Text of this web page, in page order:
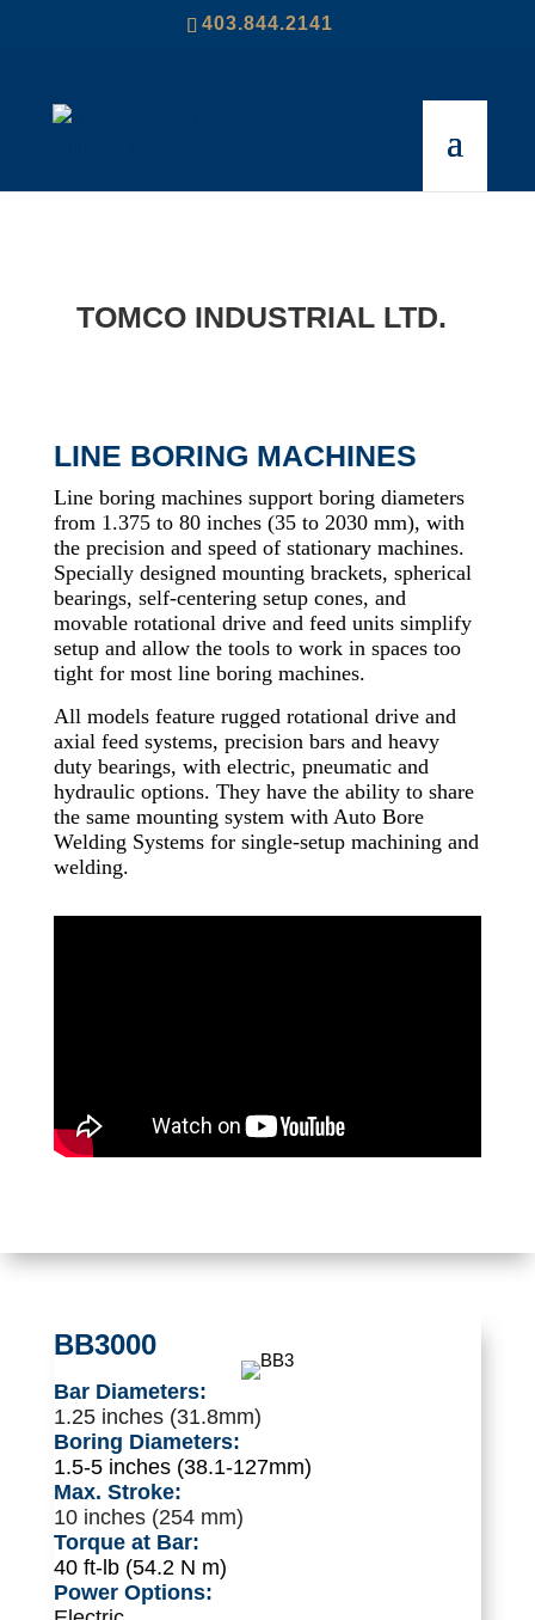
403.844.2141
TOMCO INDUSTRIAL LTD.
LINE BORING MACHINES
Line boring machines support boring diameters
from 1.375 to 80 inches (35 to 2030 mm), with
the precision and speed of stationary machines.
Specially designed mounting brackets, spherical
bearings, self-centering setup cones, and
movable rotational drive and feed units simplify
setup and allow the tools to work in spaces too
tight for most line boring machines.
All models feature rugged rotational drive and
axial feed systems, precision bars and heavy
duty bearings, with electric, pneumatic and
hydraulic options. They have the ability to share
the same mounting system with Auto Bore
Welding Systems for single-setup machining and
welding.
BB3000
Bar Diameters:
1.25 inches (31.8mm)
Boring Diameters:
1.5-5 inches (38.1-127mm)
Max. Stroke:
10 inches (254 mm)
Torque at Bar:
40 ft-lb (54.2 N m)
Power Options: